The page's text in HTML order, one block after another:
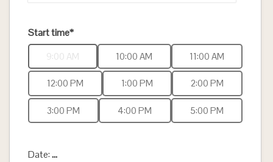
Start time*
9:00 AM 10:00 AM 11:00 AM
12:00 PM 1:00 PM 2:00 PM
3:00 PM 4:00 PM 5:00 PM
Date:...